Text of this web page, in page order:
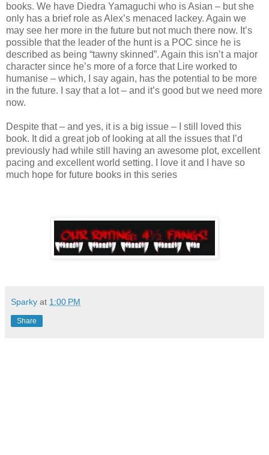
books. We have Diedra Yamaguchi who is Asian – but she
only has a brief role as Alex’s menaced lackey. Again we
may see her more in the future but not much there now. It’s
possible that the leader of the hunt is a POC since he is
described as being “tawny skinned”. Again this isn’t a major
character since he’s more of a force that Lire worked to
humanise – which, I say again, has the potential to be more
in the future. I say that a lot – and it’s good but we need more
now.
Despite that – and yes, it is a big issue – I still loved this
book. It did a great job of looking at all the issues that I’d
previously had while still having an awesome plot, excellent
pacing and excellent world setting. I love it and I have so
much hope for future books in this series
Sparky at 1:00 PM
Share